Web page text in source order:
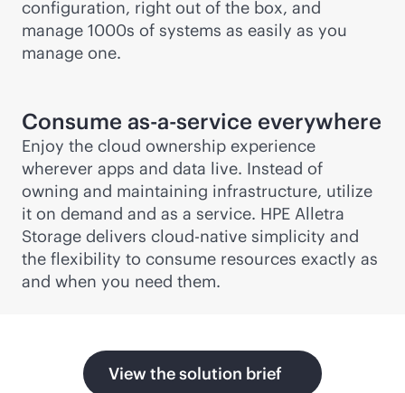
configuration, right out of the box, and
manage 1000s of systems as easily as you
manage one.
Consume as-a-service everywhere
Enjoy the cloud ownership experience
wherever apps and data live. Instead of
owning and maintaining infrastructure, utilize
it on demand and as a service. HPE Alletra
Storage delivers cloud-native simplicity and
the flexibility to consume resources exactly as
and when you need them.
View the solution brief